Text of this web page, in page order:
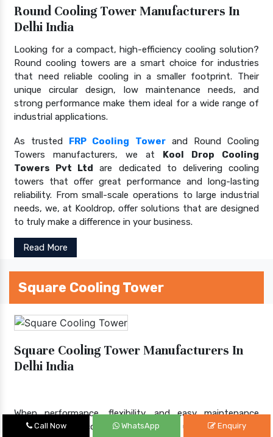
Round Cooling Tower Manufacturers In
Delhi India
Looking for a compact, high-efficiency cooling solution?
Round cooling towers are a smart choice for industries
that need reliable cooling in a smaller footprint. Their
unique circular design, low maintenance needs, and
strong performance make them ideal for a wide range of
industrial applications.
As trusted FRP Cooling Towerand Round Cooling
Towers manufacturers, we at Kool Drop Cooling
Towers Pvt Ltd are dedicated to delivering cooling
towers that offer great performance and long-lasting
reliability. From small-scale operations to large industrial
needs, we, at Kooldrop, offer solutions that are designed
to truly make a difference in your business.
Read More
Square Cooling Tower
Square Cooling Tower Manufacturers In
Delhi India
When performance, flexibility, and easy maintenance
matter, square cooling towers step up to the plate.
Call Now WhatsApp Enquiry